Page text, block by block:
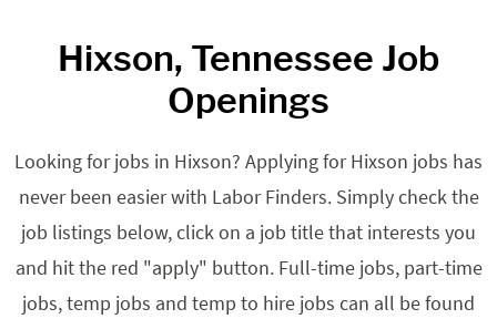
Hixson, Tennessee Job
Openings
Looking for jobs in Hixson? Applying for Hixson jobs has
never been easier with Labor Finders. Simply check the
job listings below, click on a job title that interests you
and hit the red "apply" button. Full-time jobs, part-time
jobs, temp jobs and temp to hire jobs can all be found